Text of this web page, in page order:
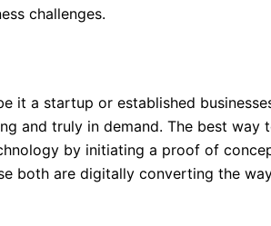
challenges.
it a startup or established
and truly in demand. The best way
by initiating a proof of
both are digitally converting the